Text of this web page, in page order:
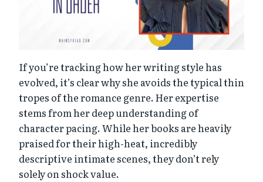
If you’re tracking how her writing style has
evolved, it’s clear why she avoids the typical thin
tropes of the romance genre. Her expertise
stems from her deep understanding of
character pacing. While her books are heavily
praised for their high-heat, incredibly
descriptive intimate scenes, they don’t rely
solely on shock value.